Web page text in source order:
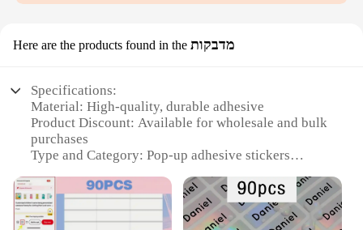
Here are the products found in the מדבקות
Specifications:
Material: High-quality, durable adhesive
Product Discount: Available for wholesale and bulk
purchases
Type and Category: Pop-up adhesive stickers
Usage and Purpose: Ideal for crafting, DIY projects,
and decoration
Performance and Property: Strong adhesive, easy to